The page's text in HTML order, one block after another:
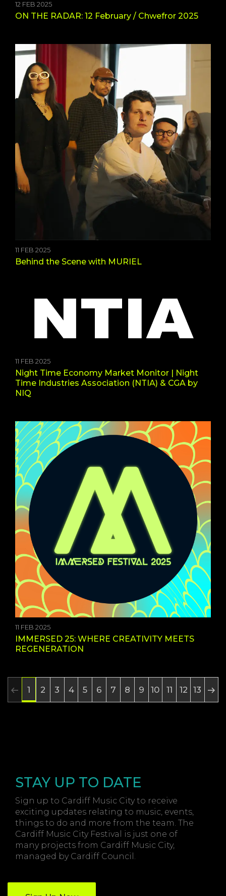
12 FEB 2025
ON THE RADAR: 12 February / Chwefror 2025
11 FEB 2025
Behind the Scene with MURIEL
11 FEB 2025
Night Time Economy Market Monitor | Night
Time Industries Association (NTIA) & CGA by
NIQ
11 FEB 2025
IMMERSED 25: WHERE CREATIVITY MEETS
REGENERATION
1 2 3 4 5 6 7 8 9 10 11 12 13
STAY UP TO DATE
Sign up to Cardiff Music City to receive
exciting updates relating to music, events,
things to do and more from the team. The
Cardiff Music City Festival is just one of
many projects from Cardiff Music City,
managed by Cardiff Council.